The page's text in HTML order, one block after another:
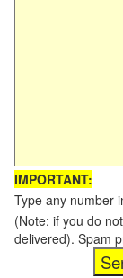
IMPORTANT:
Type any number
(Note: if you do
delivered). Spam